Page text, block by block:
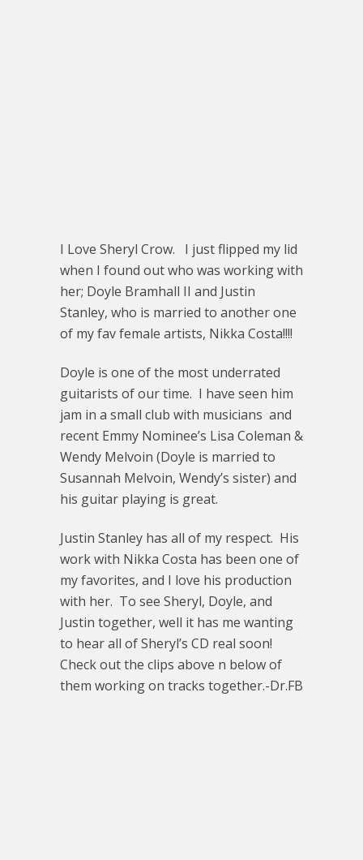
I Love Sheryl Crow. I just flipped my lid
when I found out who was working with
her; Doyle Bramhall II and Justin
Stanley, who is married to another one
of my fav female artists, Nikka Costa!!!!
Doyle is one of the most underrated
guitarists of our time. I have seen him
jam in a small club with musicians and
recent Emmy Nominee’s Lisa Coleman &
Wendy Melvoin (Doyle is married to
Susannah Melvoin, Wendy’s sister) and
his guitar playing is great.
Justin Stanley has all of my respect. His
work with Nikka Costa has been one of
my favorites, and I love his production
with her. To see Sheryl, Doyle, and
Justin together, well it has me wanting
to hear all of Sheryl’s CD real soon!
Check out the clips above n below of
them working on tracks together.-Dr.FB